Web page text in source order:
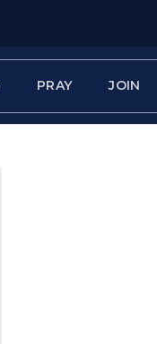
PRAY JOIN